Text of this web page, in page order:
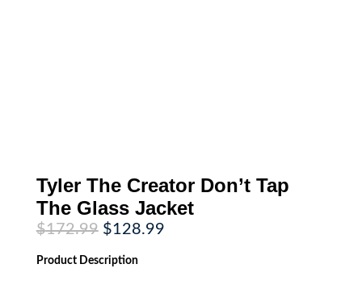
Tyler The Creator Don’t Tap
The Glass Jacket
$172.99 Original
price
was:
$172.99.
$128.99Current
Product Description